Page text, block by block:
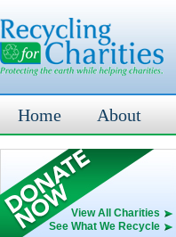
Home About
View All Charities
See What We Recycle